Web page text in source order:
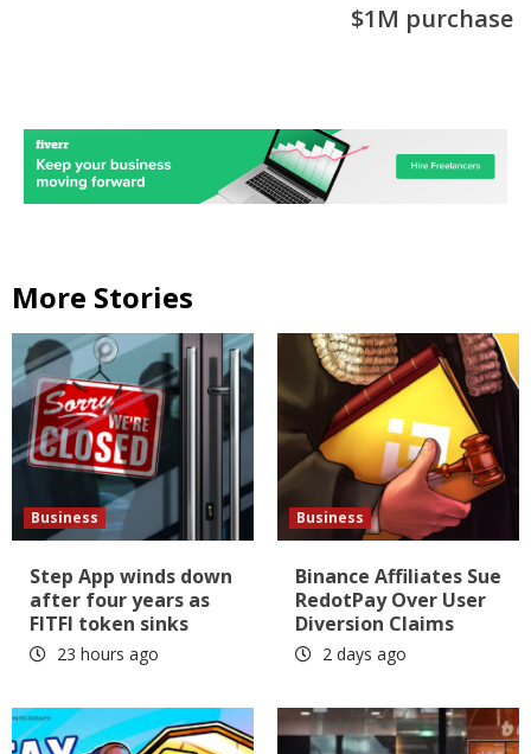
$1M purchase
More Stories
Business
Step App winds down
after four years as
FITFI token sinks
23 hours ago
Business
Binance Affiliates Sue
RedotPay Over User
Diversion Claims
2 days ago